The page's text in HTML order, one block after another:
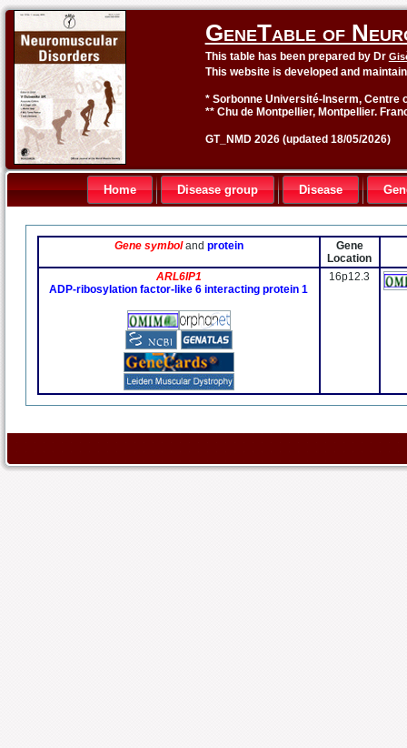
GeneTable of
This table has been prepared by Dr
This website is developed and
* Sorbonne Université-Inserm, Centre
** Chu de Montpellier, Montpellier.
GT_NMD 2026 (updated 18/05/2026)
Home Disease group Disease
Gene symboland protein
Gene
Location
ARL6IP1
ADP-ribosylation factor-like 6 interacting protein 1
16p12.3